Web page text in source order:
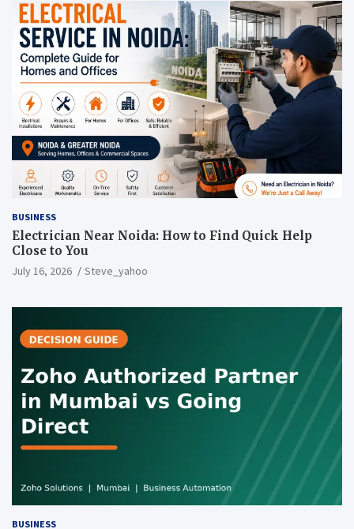
BUSINESS
Electrician Near Noida: How to Find Quick Help
Close to You
July 16, 2026 Steve_yahoo
BUSINESS